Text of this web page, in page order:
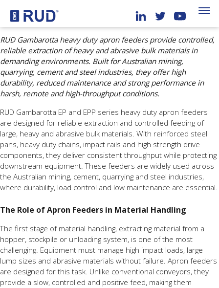
RUD Gambarotta heavy duty apron feeders provide controlled,
reliable extraction of heavy and abrasive bulk materials in
demanding environments. Built for Australian mining,
quarrying, cement and steel industries, they offer high
durability, reduced maintenance and strong performance in
harsh, remote and high-throughput conditions.
RUD Gambarotta EP and EPP series heavy duty apron feeders
are designed for reliable extraction and controlled feeding of
large, heavy and abrasive bulk materials. With reinforced steel
pans, heavy duty chains, impact rails and high strength drive
components, they deliver consistent throughput while protecting
downstream equipment. These feeders are widely used across
the Australian mining, cement, quarrying and steel industries,
where durability, load control and low maintenance are essential.
The Role of Apron Feeders in Material Handling
The first stage of material handling, extracting material from a
hopper, stockpile or unloading system, is one of the most
challenging. Equipment must manage high impact loads, large
lump sizes and abrasive materials without failure. Apron feeders
are designed for this task. Unlike conventional conveyors, they
provide a slow, controlled and positive feed, making them